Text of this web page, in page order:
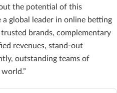
the potential of this
global leader in online betting
brands, complementary
revenues, stand-out
outstanding teams of